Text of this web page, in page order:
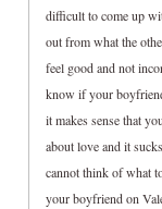
difficult to come up
out from what the
feel good and not
know if your
it makes sense that
about love and it
cannot think of what
your boyfriend on